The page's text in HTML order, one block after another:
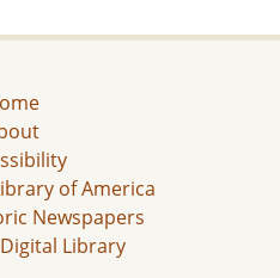
of America
Newspapers
Library